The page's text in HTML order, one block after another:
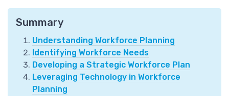
Summary
Understanding Workforce Planning
Identifying Workforce Needs
Developing a Strategic Workforce Plan
Leveraging Technology in Workforce
Planning